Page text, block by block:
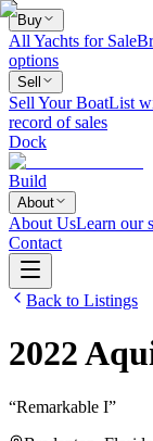
Buy
All Yachts for Sale
options
Sell
Sell Your BoatList
record of sales
Dock
Build
About
About UsLearn our
Contact
Back to Listings
2022
“Remarkable I”